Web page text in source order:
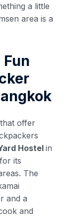
a little
area is a
offer
Hostelin
its
The
and a
and